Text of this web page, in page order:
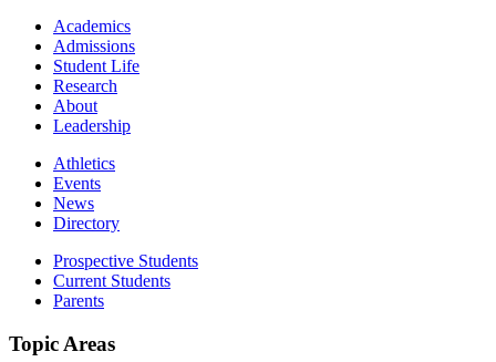
Academics
Admissions
Student Life
Research
About
Leadership
Athletics
Events
News
Directory
Prospective Students
Current Students
Parents
Topic Areas